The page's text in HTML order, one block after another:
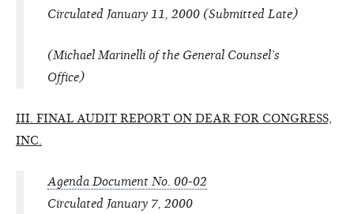
Circulated January 11, 2000 (Submitted Late)
(Michael Marinelli of the General Counsel’s
Office)
III. FINAL AUDIT REPORT ON DEAR FOR CONGRESS,
INC.
Agenda Document No. 00-02
Circulated January 7, 2000